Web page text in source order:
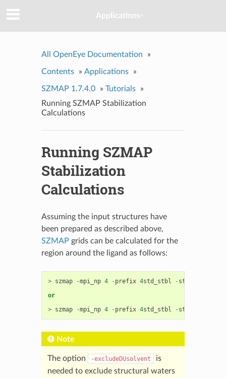
Applications-
All OpenEye Documentation »
Contents » Applications »
SZMAP 1.7.4.0 » Tutorials
»
Running SZMAP Stabilization
Calculations
Running SZMAP
Stabilization
Calculations
Assuming the input structures have
been prepared as described above,
SZMAP grids can be calculated for the
region around the ligand as follows:
> szmap -mpi_np 4 - prefix 4std_stbl - stbl
or
> szmap -mpi_np 4 - prefix 4std_stbl - stbl
Note
The option -excludeDUsolvent
is
needed to exclude structural waters